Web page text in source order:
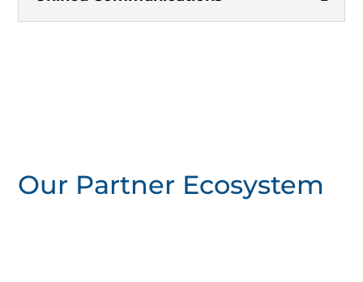
Our Partner Ecosystem